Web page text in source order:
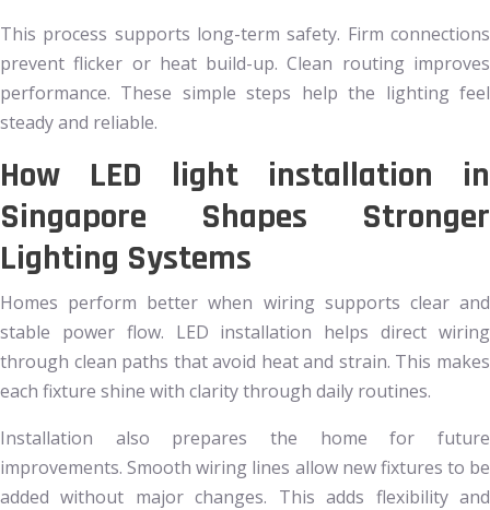
This process supports long-term safety. Firm connections
prevent flicker or heat build-up. Clean routing improves
performance. These simple steps help the lighting feel
steady and reliable.
How LED light installation in
Singapore Shapes Stronger
Lighting Systems
Homes perform better when wiring supports clear and
stable power flow. LED installation helps direct wiring
through clean paths that avoid heat and strain. This makes
each fixture shine with clarity through daily routines.
Installation also prepares the home for future
improvements. Smooth wiring lines allow new fixtures to be
added without major changes. This adds flexibility and